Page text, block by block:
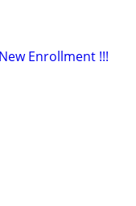
Enrollment !!!